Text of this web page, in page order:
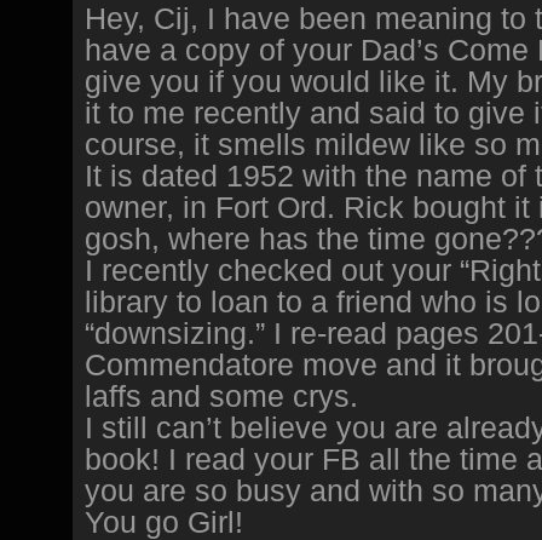
Hey, Cij, I have been meaning to
have a copy of your Dad’s
give you if you would like it. My
it to me recently and said to give
course, it smells mildew like so
It is dated 1952 with the name of
owner, in Fort Ord. Rick bought it
gosh, where has the time
I recently checked out your
library to loan to a friend who is
“downsizing.” I re-read pages
Commendatore move and it
laffs and some crys.
I still can’t believe you are
book! I read your FB all the time
you are so busy and with so
You go Girl!